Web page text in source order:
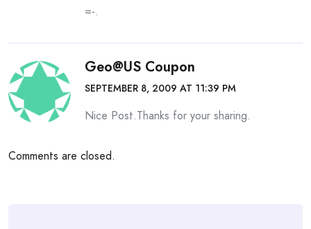
=-.
Geo@US Coupon
SEPTEMBER 8, 2009 AT 11:39 PM
Nice Post.Thanks for your sharing.
Comments are closed.